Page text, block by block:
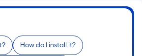
How do I install it?